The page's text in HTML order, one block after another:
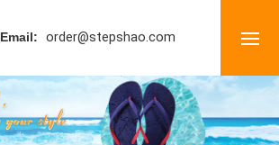
Email: order@stepshao.com